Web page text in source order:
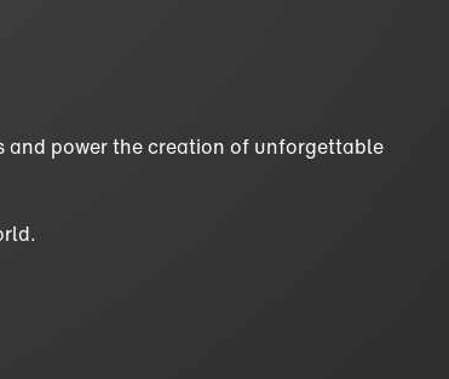
and power the creation of unforgettable